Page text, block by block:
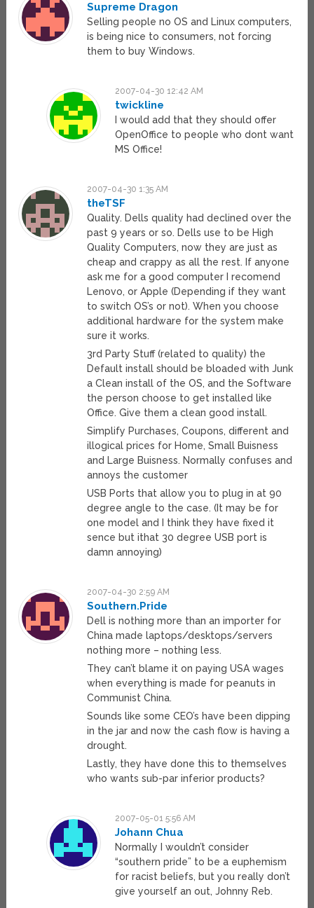
Supreme Dragon
Selling people no OS and Linux computers,
is being nice to consumers, not forcing
them to buy Windows.
2007-04-30 12:42 AM
twickline
I would add that they should offer
OpenOffice to people who dont want
MS Office!
2007-04-30 1:35 AM
theTSF
Quality. Dells quality had declined over the
past 9 years or so. Dells use to be High
Quality Computers, now they are just as
cheap and crappy as all the rest. If anyone
ask me for a good computer I recomend
Lenovo, or Apple (Depending if they want
to switch OS’s or not). When you choose
additional hardware for the system make
sure it works.
3rd Party Stuff (related to quality) the
Default install should be bloaded with Junk
a Clean install of the OS, and the Software
the person choose to get installed like
Office. Give them a clean good install.
Simplify Purchases, Coupons, different and
illogical prices for Home, Small Buisness
and Large Buisness. Normally confuses and
annoys the customer
USB Ports that allow you to plug in at 90
degree angle to the case. (It may be for
one model and I think they have fixed it
sence but ithat 30 degree USB port is
damn annoying)
2007-04-30 2:59 AM
Southern.Pride
Dell is nothing more than an importer for
China made laptops/desktops/servers
nothing more – nothing less.
They can’t blame it on paying USA wages
when everything is made for peanuts in
Communist China.
Sounds like some CEO’s have been dipping
in the jar and now the cash flow is having a
drought.
Lastly, they have done this to themselves
who wants sub-par inferior products?
2007-05-01 5:56 AM
Johann Chua
Normally I wouldn’t consider
“southern pride” to be a euphemism
for racist beliefs, but you really don’t
give yourself an out, Johnny Reb.